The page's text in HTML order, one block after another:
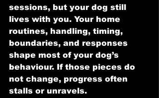
sessions, but your dog still
lives with you. Your home
routines, handling, timing,
boundaries, and responses
shape most of your dog’s
behaviour. If those pieces do
not change, progress often
stalls or unravels.